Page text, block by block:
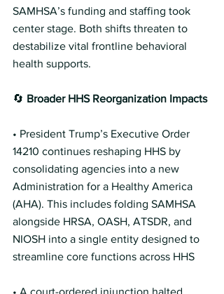
SAMHSA’s funding and staffing took
center stage. Both shifts threaten to
destabilize vital frontline behavioral
health supports.
🔄 Broader HHS Reorganization Impacts
• President Trump’s Executive Order
14210 continues reshaping HHS by
consolidating agencies into a new
Administration for a Healthy America
(AHA). This includes folding SAMHSA
alongside HRSA, OASH, ATSDR, and
NIOSH into a single entity designed to
streamline core functions across HHS
• A court-ordered injunction halted